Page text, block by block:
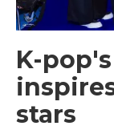
K-
stars